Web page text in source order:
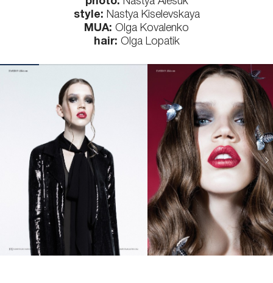
style: Nastya Kiselevskaya
MUA: Olga Kovalenko
hair: Olga Lopatik